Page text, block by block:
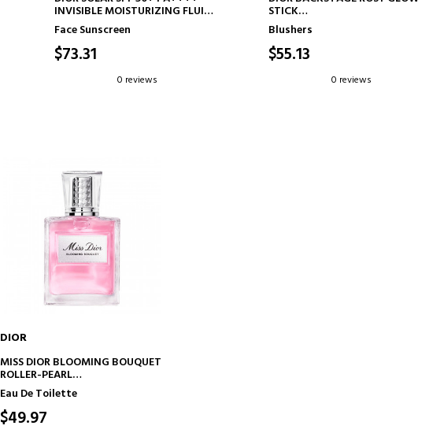
INVISIBLE MOISTURIZING FLUID
- INVISIBLE SUNSCREEN
Face Sunscreen
$73.31
0 reviews
STICK
LUMINOUS BLUSH STICK WITH
PH ACTIVATED COLOR
Blushers
$55.13
0 reviews
ADD TO CART
DIOR
MISS DIOR BLOOMING BOUQUET
ROLLER-PEARL
FLORAL AND FRESH EAU DE
TOILETTE
Eau De Toilette
$49.97